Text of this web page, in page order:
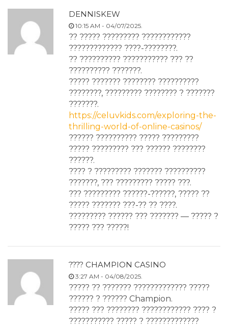
DENNISKEW
10:15 AM - 04/07/2025.
?? ????? ????????? ????????????
????????????? ????-????????.
?? ?????????? ??????????? ??? ??
?????????? ???????.
????? ??????? ???????? ??????????
????????, ????????? ???????? ? ???????
???????.
https://celuvkids.com/exploring-the-
thrilling-world-of-online-casinos/
?????? ?????????? ????? ?????????
????? ????????? ??? ?????? ????????
??????.
???? ? ????????? ??????? ??????????
???????, ??? ????????? ????? ???.
??? ????????? ??????-??????, ????? ??
????? ??????? ???-?? ?? ????.
????????? ?????? ??? ??????? — ????? ?
????? ??? ?????!
???? CHAMPION CASINO
3:27 AM - 04/08/2025.
????? ?? ??????? ????????????? ?????
?????? ? ?????? Champion.
????? ??? ???????? ???????????? ???? ?
??????????? ????? ? ?????????????